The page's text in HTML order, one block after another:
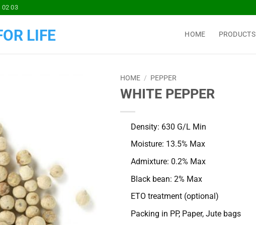
02 03
LIFE HOME PRODUCTS
HOME / PEPPER
WHITE PEPPER
Density: 630 G/L Min
Moisture: 13.5% Max
Admixture: 0.2% Max
Black bean: 2% Max
ETO treatment (optional)
Packing in PP, Paper, Jute bags